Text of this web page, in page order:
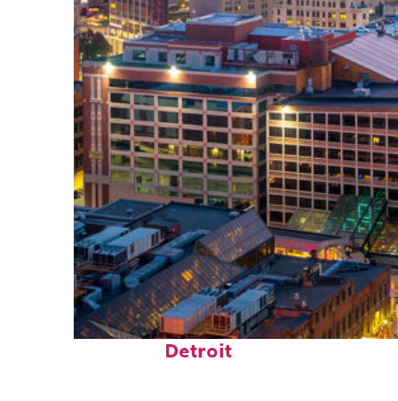
Perfect weekend in
Detroit